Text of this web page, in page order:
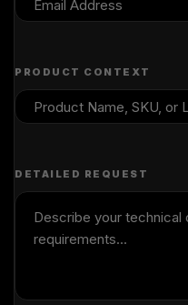
PRODUCT CONTEXT
DETAILED REQUEST